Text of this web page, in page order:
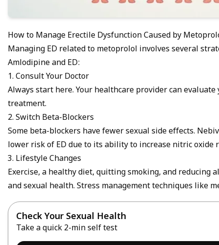
How to Manage Erectile Dysfunction Caused by
Managing ED related to metoprolol involves several
Amlodipine and ED:
1. Consult Your Doctor
Always start here. Your healthcare provider can
treatment.
2. Switch Beta-Blockers
Some beta-blockers have fewer sexual side effects.
lower risk of ED due to its ability to increase nitric oxide
3. Lifestyle Changes
Exercise, a healthy diet, quitting smoking, and reducing
and sexual health. Stress management techniques like
Check Your Sexual Health
Take a quick 2-min self test